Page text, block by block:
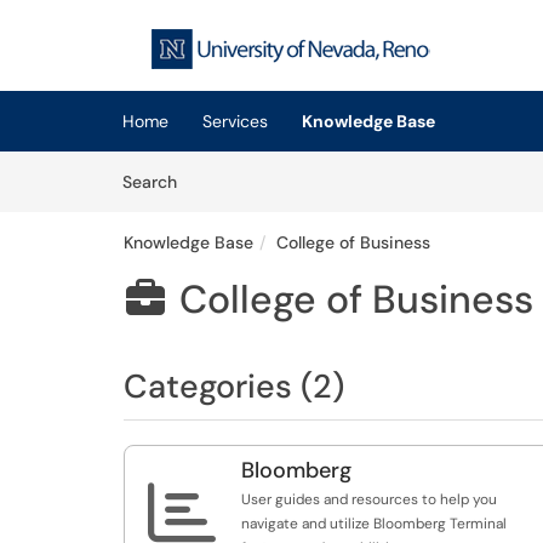
Home Services
Knowledge Base
SearchArticles
Knowledge Base College of Business
 College of Business
Categories (2)

Bloomberg
User guides and resources to help you
navigate and utilize Bloomberg Terminal